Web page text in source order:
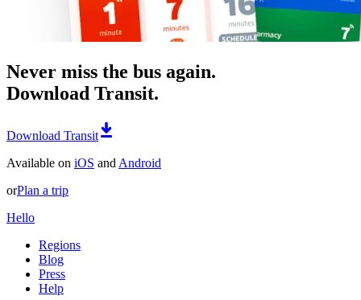
Never miss the bus again.
Download Transit.
Download Transit
Available on iOS and Android
orPlan a trip
Hello
Regions
Blog
Press
Help